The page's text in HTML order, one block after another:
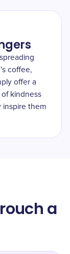
coffee,
offer a
of kindness
inspire them
a